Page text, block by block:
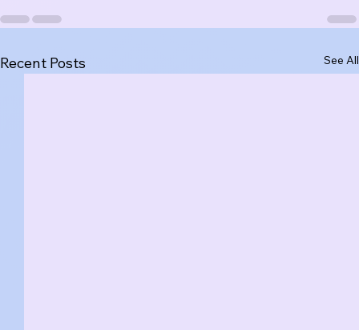
Recent Posts See All